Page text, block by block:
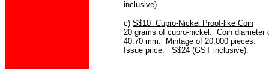
inclusive).
c) S$10 Cupro-Nickel Proof-like Coin
20 grams of cupro-nickel. Coin diameter
40.70 mm. Mintage of 20,000 pieces.
Issue price: S$24 (GST inclusive).